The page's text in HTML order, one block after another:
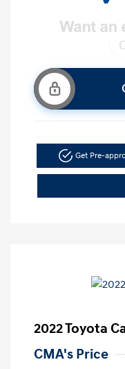
Get Pre-
2022 Toyota
CMA's Price